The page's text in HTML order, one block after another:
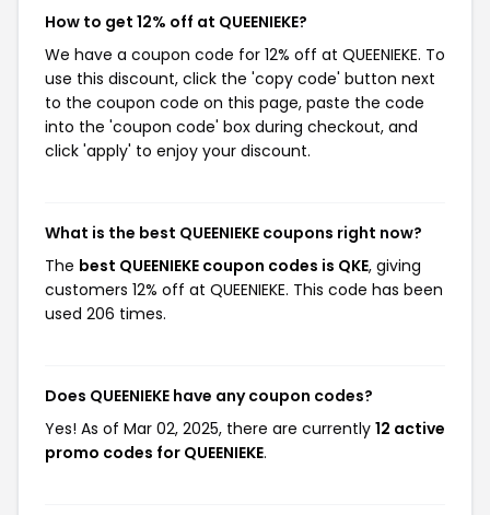
How to get 12% off at QUEENIEKE?
We have a coupon code for 12% off at QUEENIEKE. To
use this discount, click the 'copy code' button next
to the coupon code on this page, paste the code
into the 'coupon code' box during checkout, and
click 'apply' to enjoy your discount.
What is the best QUEENIEKE coupons right now?
The best QUEENIEKE coupon codes is QKE, giving
customers 12% off at QUEENIEKE. This code has been
used 206 times.
Does QUEENIEKE have any coupon codes?
Yes! As of Mar 02, 2025, there are currently 12 active
promo codes for QUEENIEKE.